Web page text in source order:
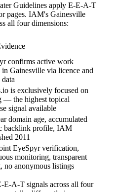
Guidelines apply E-E-A-T
pages. IAM's Gainesville
all four dimensions:
confirms active work
Gainesville via licence and
is exclusively focused on
— the highest topical
signal available
domain age, accumulated
backlink profile, IAM
2011
EyeSpyr verification,
monitoring, transparent
no anonymous listings
E-A-T signals across all four